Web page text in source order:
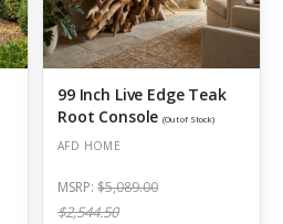
99 Inch Live Edge Teak
Root Console(Out of Stock)
AFD HOME
MSRP: $5,089.00
$2,544.50